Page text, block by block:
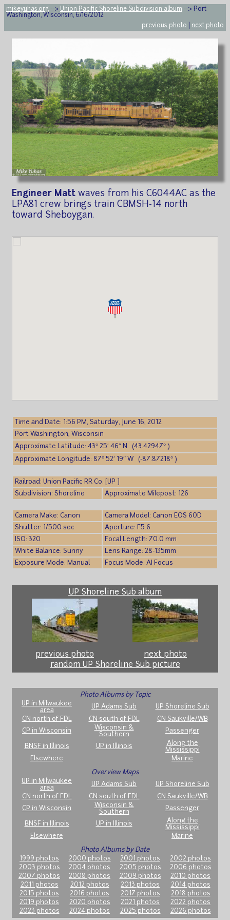
mikeyuhas.org --> Union Pacific Shoreline Subdivision album --> Port
Washington, Wisconsin, 6/16/2012
previous photo
next photo
Engineer Matt waves from his C6044AC as the
LPA81 crew brings train CBMSH-14 north
toward Sheboygan.
Time and Date: 1:56 PM, Saturday, June 16, 2012
Port Washington, Wisconsin
Approximate Latitude: 43° 25′ 46″ N (43.42947° )
Approximate Longitude: 87° 52′ 19″ W (-87.87218° )
Railroad: Union Pacific RR Co. [UP ]
Subdivision: Shoreline
Approximate Milepost: 126
Camera Make: Canon
Camera Model: Canon EOS 60D
Shutter: 1/500 sec
Aperture: F5.6
ISO: 320
Focal Length: 70.0 mm
White Balance: Sunny
Lens Range: 28-135mm
Exposure Mode: Manual
Focus Mode: AI Focus
UP Shoreline Sub album
previous photo
next photo
random UP Shoreline Sub picture
Photo Albums by Topic
UP in Milwaukee
area
UP Adams Sub
UP Shoreline Sub
CN north of FDL
CN south of FDL
CN Saukville/WB
CP in Wisconsin
Wisconsin &
Southern
Passenger
BNSF in Illinois UP in Illinois
Along the
Mississippi
Elsewhere
Marine
Overview Maps
UP in Milwaukee
area
UP Adams Sub
UP Shoreline Sub
CN north of FDL
CN south of FDL
CN Saukville/WB
CP in Wisconsin
Wisconsin &
Southern
Passenger
BNSF in Illinois UP in Illinois
Along the
Mississippi
Elsewhere
Marine
Photo Albums by Date
1999 photos
2000 photos 2001 photos
2002 photos
2003 photos
2004 photos 2005 photos
2006 photos
2007 photos
2008 photos 2009 photos
2010 photos
2011 photos
2012 photos 2013 photos
2014 photos
2015 photos
2016 photos 2017 photos
2018 photos
2019 photos
2020 photos 2021 photos
2022 photos
2023 photos
2024 photos 2025 photos 2026 photos